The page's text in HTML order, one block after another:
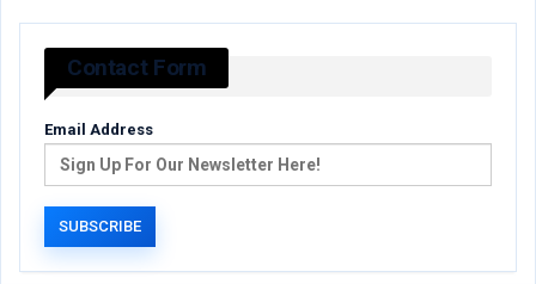
Contact Form
Email Address